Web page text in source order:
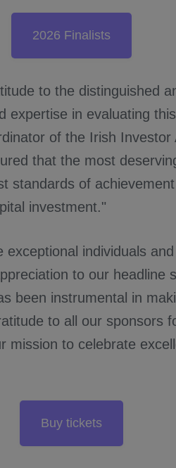
2026 Finalists
to the distinguished
expertise in evaluating
of the Irish Investor
that the most
standards of
investment."
individuals
to our headline
been instrumental in
to all our sponsors
mission to celebrate
Buy tickets